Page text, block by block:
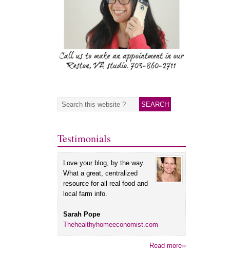
Testimonials
Love your blog, by the way.
What a great, centralized
resource for all real food and
local farm info.
Sarah Pope
Thehealthyhomeeconomist.com
Read more››